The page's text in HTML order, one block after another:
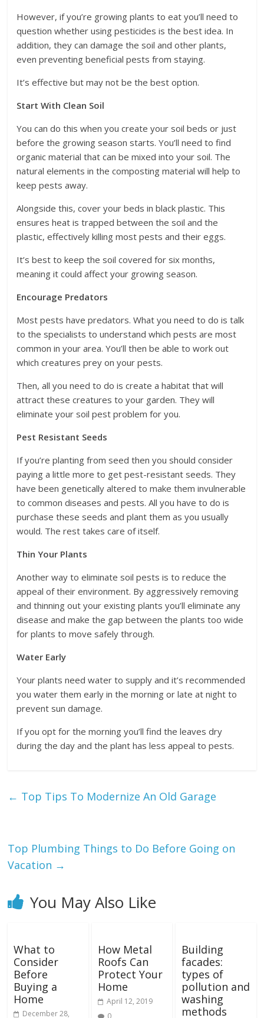
However, if you’re growing plants to eat you’ll need to
question whether using pesticides is the best idea. In
addition, they can damage the soil and other plants,
even preventing beneficial pests from staying.
It’s effective but may not be the best option.
Start With Clean Soil
You can do this when you create your soil beds or just
before the growing season starts. You’ll need to find
organic material that can be mixed into your soil. The
natural elements in the composting material will help to
keep pests away.
Alongside this, cover your beds in black plastic. This
ensures heat is trapped between the soil and the
plastic, effectively killing most pests and their eggs.
It’s best to keep the soil covered for six months,
meaning it could affect your growing season.
Encourage Predators
Most pests have predators. What you need to do is talk
to the specialists to understand which pests are most
common in your area. You’ll then be able to work out
which creatures prey on your pests.
Then, all you need to do is create a habitat that will
attract these creatures to your garden. They will
eliminate your soil pest problem for you.
Pest Resistant Seeds
If you’re planting from seed then you should consider
paying a little more to get pest-resistant seeds. They
have been genetically altered to make them invulnerable
to common diseases and pests. All you have to do is
purchase these seeds and plant them as you usually
would. The rest takes care of itself.
Thin Your Plants
Another way to eliminate soil pests is to reduce the
appeal of their environment. By aggressively removing
and thinning out your existing plants you’ll eliminate any
disease and make the gap between the plants too wide
for plants to move safely through.
Water Early
Your plants need water to supply and it’s recommended
you water them early in the morning or late at night to
prevent sun damage.
If you opt for the morning you’ll find the leaves dry
during the day and the plant has less appeal to pests.
← Top Tips To Modernize An Old Garage
Top Plumbing Things to Do Before Going on
Vacation →
You May Also Like
What to
Consider
Before
Buying a
Home
December 28,
How Metal
Roofs Can
Protect Your
Home
April 12, 2019
0
Building
facades:
types of
pollution and
washing
methods